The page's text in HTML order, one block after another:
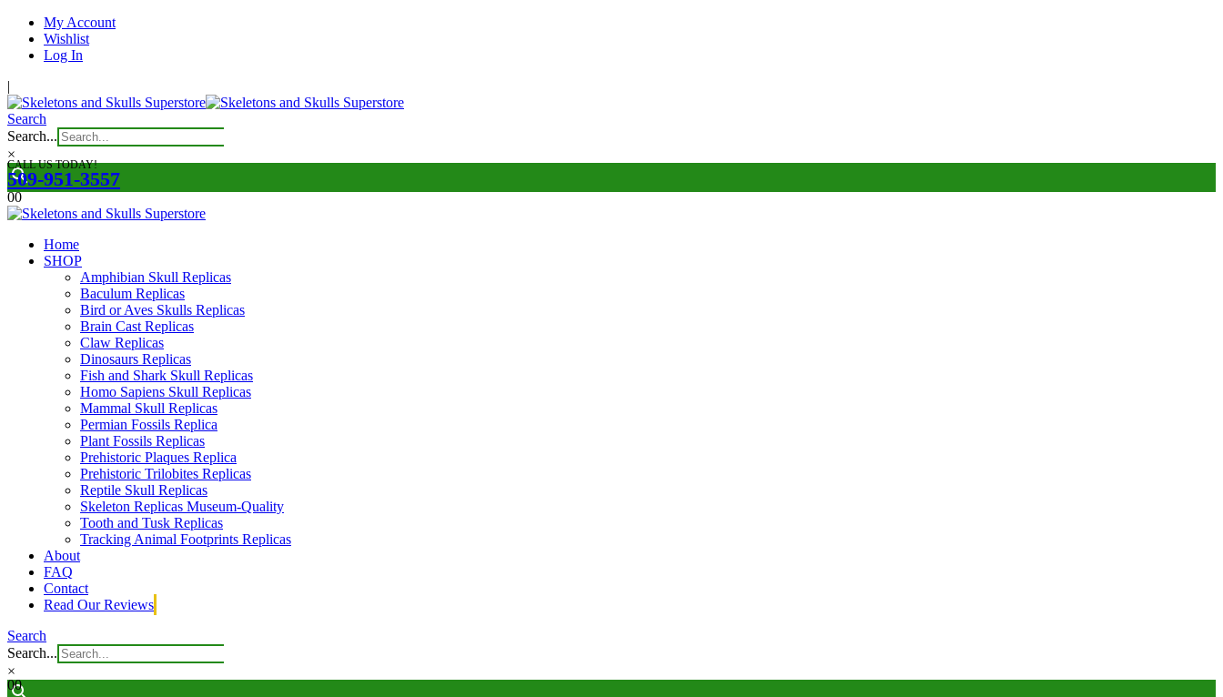
My Account
Wishlist
Log In
|
Search
Search...
×
CALL US TODAY!
509-951-3557
00
Home
SHOP
Amphibian Skull Replicas
Baculum Replicas
Bird or Aves Skulls Replicas
Brain Cast Replicas
Claw Replicas
Dinosaurs Replicas
Fish and Shark Skull Replicas
Homo Sapiens Skull Replicas
Mammal Skull Replicas
Permian Fossils Replica
Plant Fossils Replicas
Prehistoric Plaques Replica
Prehistoric Trilobites Replicas
Reptile Skull Replicas
Skeleton Replicas Museum-Quality
Tooth and Tusk Replicas
Tracking Animal Footprints Replicas
About
FAQ
Contact
Read Our Reviews
Search
Search...
×
00